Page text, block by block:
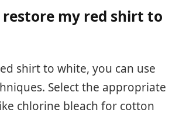
restore my red shirt to
shirt to white, you can use
Select the appropriate
chlorine bleach for cotton